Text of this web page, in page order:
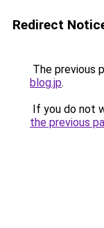
Redirect
The previous
blog.jp.
If you do not
the previous